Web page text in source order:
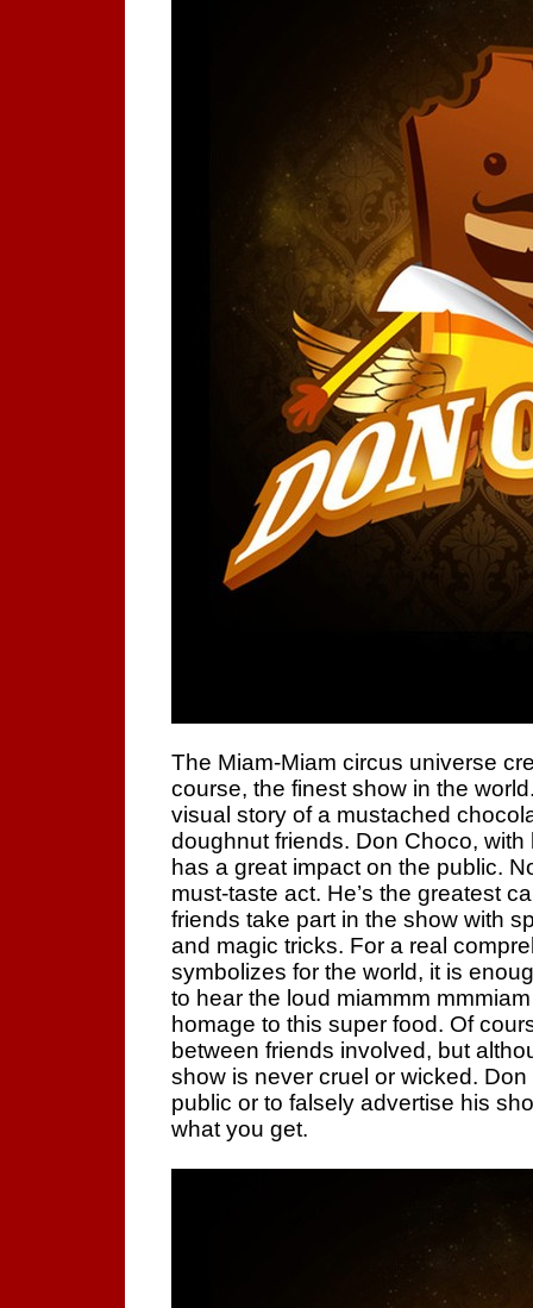
The Miam-Miam circus universe
course, the finest show in the
visual story of a mustached
doughnut friends. Don Choco,
has a great impact on the public.
must-taste act. He’s the greatest
friends take part in the show with
and magic tricks. For a real
symbolizes for the world, it is
to hear the loud miammm
homage to this super food. Of
between friends involved, but
show is never cruel or wicked.
public or to falsely advertise his
what you get.